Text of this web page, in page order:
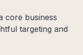
core business
targeting and